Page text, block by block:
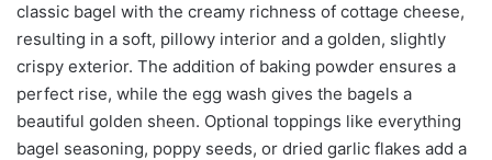
classic bagel with the creamy richness of cottage cheese,
resulting in a soft, pillowy interior and a golden, slightly
crispy exterior. The addition of baking powder ensures a
perfect rise, while the egg wash gives the bagels a
beautiful golden sheen. Optional toppings like everything
bagel seasoning, poppy seeds, or dried garlic flakes add a